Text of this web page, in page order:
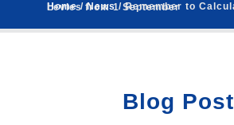
Home/News
/ Remember to Calculate Skills Levies from 1 September
Blog Post